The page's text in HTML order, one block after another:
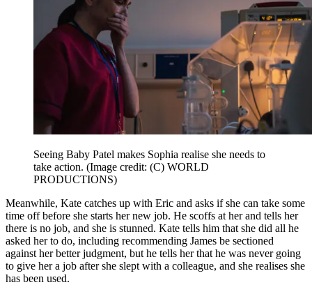
Seeing Baby Patel makes Sophia realise she needs to
take action. (Image credit: (C) WORLD
PRODUCTIONS)
Meanwhile, Kate catches up with Eric and asks if she can take some
time off before she starts her new job. He scoffs at her and tells her
there is no job, and she is stunned. Kate tells him that she did all he
asked her to do, including recommending James be sectioned
against her better judgment, but he tells her that he was never going
to give her a job after she slept with a colleague, and she realises she
has been used.